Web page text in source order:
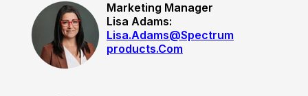
Marketing Manager
Lisa Adams:
Lisa.adams@spectrum
Products.com